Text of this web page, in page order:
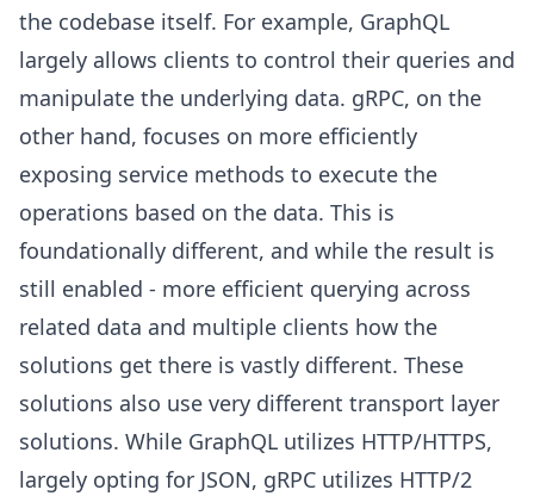
the codebase itself. For example, GraphQL
largely allows clients to control their queries and
manipulate the underlying data. gRPC, on the
other hand, focuses on more efficiently
exposing service methods to execute the
operations based on the data. This is
foundationally different, and while the result is
still enabled - more efficient querying across
related data and multiple clients how the
solutions get there is vastly different. These
solutions also use very different transport layer
solutions. While GraphQL utilizes HTTP/HTTPS,
largely opting for JSON, gRPC utilizes HTTP/2